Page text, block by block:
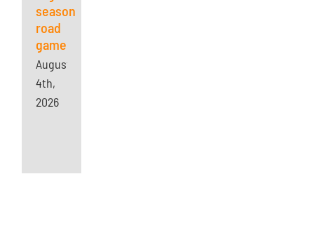
season
road
game
August
4th,
2026